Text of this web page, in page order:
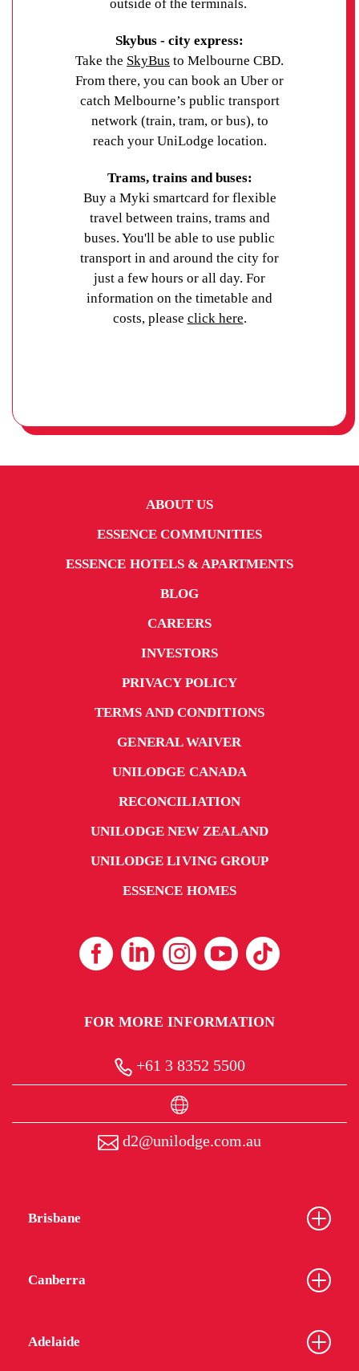
outside of the terminals.
Skybus - city express:
Take the SkyBus to Melbourne CBD.
From there, you can book an Uber or
catch Melbourne’s public transport
network (train, tram, or bus), to
reach your UniLodge location.
Trams, trains and buses:
Buy a Myki smartcard for flexible
travel between trains, trams and
buses. You'll be able to use public
transport in and around the city for
just a few hours or all day. For
information on the timetable and
costs, please click here.
ABOUT US
ESSENCE COMMUNITIES
ESSENCE HOTELS & APARTMENTS
BLOG
CAREERS
INVESTORS
PRIVACY POLICY
TERMS AND CONDITIONS
GENERAL WAIVER
UNILODGE CANADA
RECONCILIATION
UNILODGE NEW ZEALAND
UNILODGE LIVING GROUP
ESSENCE HOMES
FOR MORE INFORMATION
+61 3 8352 5500
d2@unilodge.com.au
Brisbane
Canberra
Adelaide